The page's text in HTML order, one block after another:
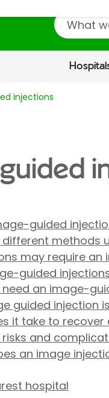
Search
injections
guided
guided
methods
may require an
guided
an image-
guided injection
it take to
and
an image
hospital